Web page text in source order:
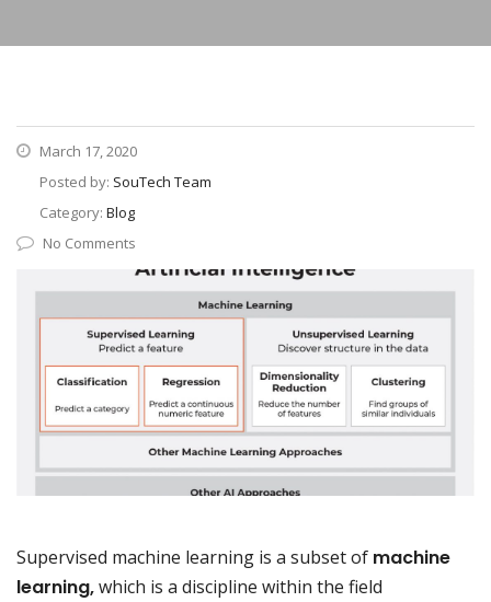
March 17, 2020
Posted by: SouTech Team
Category: Blog
No Comments
Supervised machine learning is a subset of machine
learning,which is a discipline within the field